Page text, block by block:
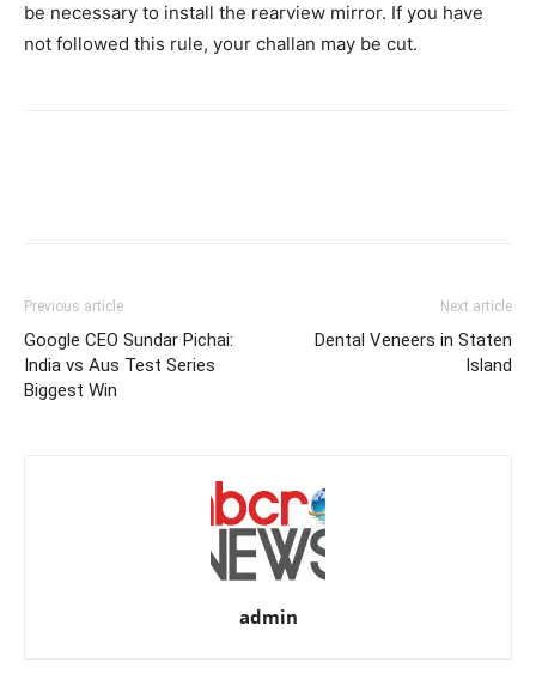
be necessary to install the rearview mirror. If you have
not followed this rule, your challan may be cut.
Previous article
Google CEO Sundar Pichai:
India vs Aus Test Series
Biggest Win
Next article
Dental Veneers in Staten
Island
admin